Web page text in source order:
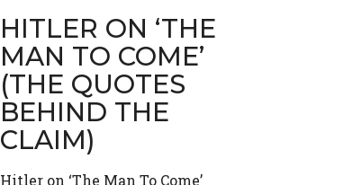
HITLER ON ‘THE
MAN TO COME’
(THE QUOTES
BEHIND THE
CLAIM)
Hitler on ‘The Man To Come’